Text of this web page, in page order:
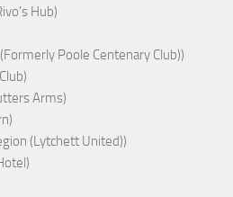
Hub)
Poole Centenary Club))
Arms)
(Lytchett United))